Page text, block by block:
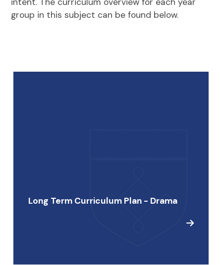
group in this subject can be found below.
Long Term Curriculum Plan - Drama